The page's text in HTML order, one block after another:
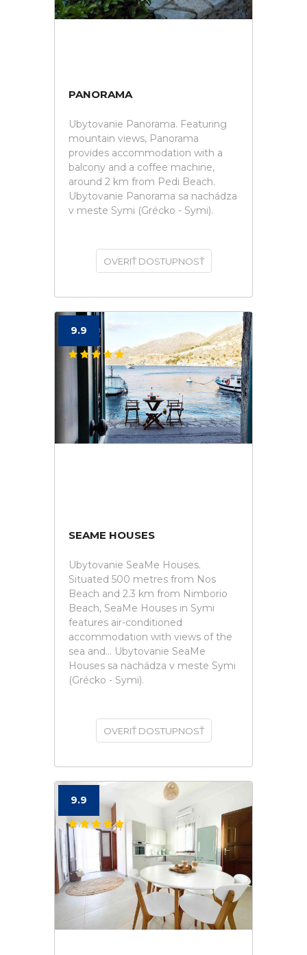
PANORAMA
Ubytovanie Panorama. Featuring
mountain views, Panorama
provides accommodation with a
balcony and a coffee machine,
around 2 km from Pedi Beach.
Ubytovanie Panorama sa nachádza
v meste Symi (Grécko - Symi).
OVERIŤ DOSTUPNOSŤ
9.9
SEAME HOUSES
Ubytovanie SeaMe Houses.
Situated 500 metres from Nos
Beach and 2.3 km from Nimborio
Beach, SeaMe Houses in Symi
features air-conditioned
accommodation with views of the
sea and... Ubytovanie SeaMe
Houses sa nachádza v meste Symi
(Grécko - Symi).
OVERIŤ DOSTUPNOSŤ
9.9